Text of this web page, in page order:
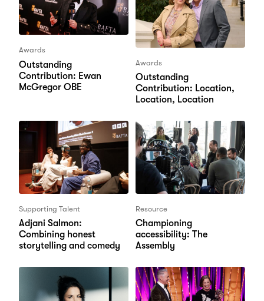
Awards
Outstanding
Contribution: Ewan
McGregor OBE
Awards
Outstanding
Contribution: Location,
Location, Location
Supporting Talent
Adjani Salmon:
Combining honest
storytelling and comedy
Resource
Championing
accessibility: The
Assembly